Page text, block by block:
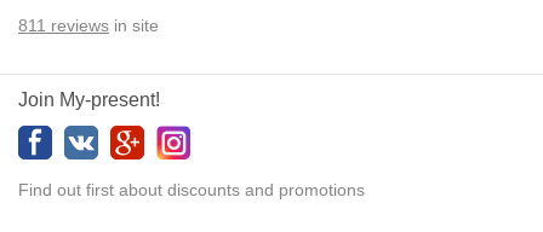
811 reviews in site
Join My-present!
Find out first about discounts and promotions